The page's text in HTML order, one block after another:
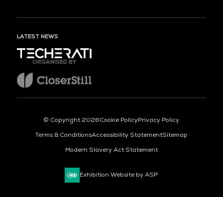
LATEST NEWS
ORGANISED BY
© Copyright 2026Cookie PolicyPrivacy Policy
Terms & ConditionsAccessibility StatementSitemap
Modern Slavery Act Statement
Exhibition Website by ASP